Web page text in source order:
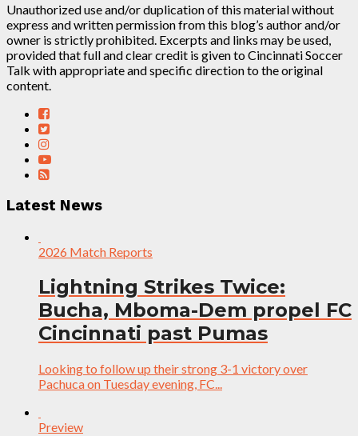
Unauthorized use and/or duplication of this material without
express and written permission from this blog’s author and/or
owner is strictly prohibited. Excerpts and links may be used,
provided that full and clear credit is given to Cincinnati Soccer
Talk with appropriate and specific direction to the original
content.
Latest News
2026 Match Reports
Lightning Strikes Twice:
Bucha, Mboma-Dem propel FC
Cincinnati past Pumas
Looking to follow up their strong 3-1 victory over
Pachuca on Tuesday evening, FC...
Preview